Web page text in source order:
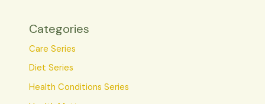
Categories
Care Series
Diet Series
Health Conditions Series